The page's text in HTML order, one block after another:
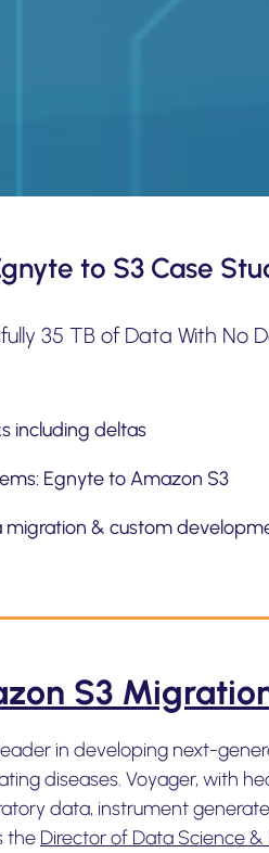
to S3 Case
35 TB of Data With No
including deltas
Egnyte to Amazon S3
migration & custom
S3
in developing next-
diseases. Voyager, with
data, instrument
the Director of Data Science